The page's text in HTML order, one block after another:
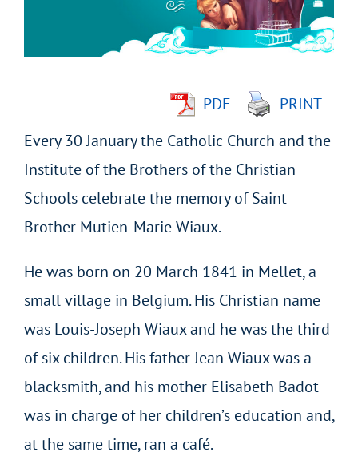
PDF
PRINT
Every 30 January the Catholic Church and the
Institute of the Brothers of the Christian
Schools celebrate the memory of Saint
Brother Mutien-Marie Wiaux.
He was born on 20 March 1841 in Mellet, a
small village in Belgium. His Christian name
was Louis-Joseph Wiaux and he was the third
of six children. His father Jean Wiaux was a
blacksmith, and his mother Elisabeth Badot
was in charge of her children’s education and,
at the same time, ran a café.